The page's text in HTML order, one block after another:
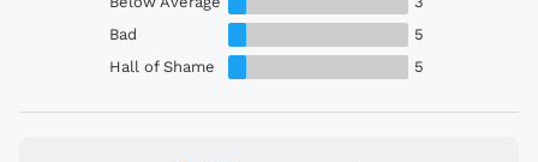
Bad
5
Hall of Shame
5